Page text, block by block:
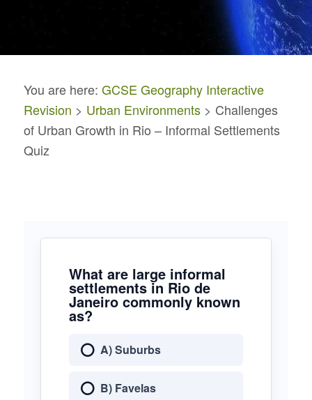
You are here: GCSE Geography Interactive
Revision > Urban Environments> Challenges
of Urban Growth in Rio – Informal Settlements
Quiz
What are large informal
settlements in Rio de
Janeiro commonly known
as?
A) Suburbs
B) Favelas